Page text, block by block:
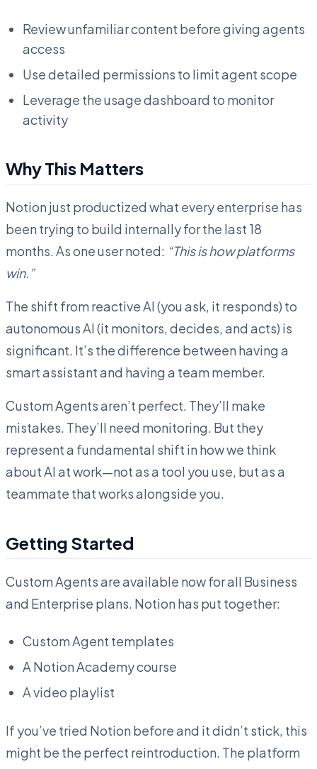
Review unfamiliar content before giving agents
access
Use detailed permissions to limit agent scope
Leverage the usage dashboard to monitor
activity
Why This Matters
Notion just productized what every enterprise has
been trying to build internally for the last 18
months. As one user noted: “This is how platforms
win.”
The shift from reactive AI (you ask, it responds) to
autonomous AI (it monitors, decides, and acts) is
significant. It’s the difference between having a
smart assistant and having a team member.
Custom Agents aren’t perfect. They’ll make
mistakes. They’ll need monitoring. But they
represent a fundamental shift in how we think
about AI at work—not as a tool you use, but as a
teammate that works alongside you.
Getting Started
Custom Agents are available now for all Business
and Enterprise plans. Notion has put together:
Custom Agent templates
A Notion Academy course
A video playlist
If you’ve tried Notion before and it didn’t stick, this
might be the perfect reintroduction. The platform